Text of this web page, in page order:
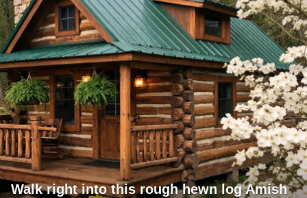
Walk right into this rough hewn log Amish